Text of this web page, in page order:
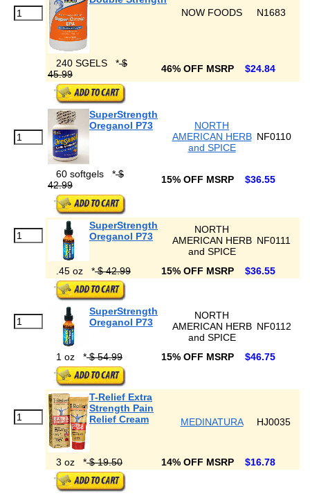
NOW FOODS
N1683
240 SGELS *$
45.99
46% OFF MSRP $24.84
SuperStrength
Oreganol P73
NORTH
AMERICAN HERB
and SPICE
NF0110
60 softgels *$
42.99
15% OFF MSRP $36.55
SuperStrength
Oreganol P73
NORTH
AMERICAN HERB
and SPICE
NF0111
.45 oz *$ 42.99 15% OFF MSRP $36.55
SuperStrength
Oreganol P73
NORTH
AMERICAN HERB
and SPICE
NF0112
1 oz *$ 54.99 15% OFF MSRP $46.75
T-Relief Extra
Strength Pain
Relief Cream
MEDINATURA HJ0035
3 oz *$ 19.50 14% OFF MSRP $16.78